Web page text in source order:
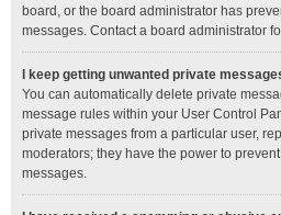
board, or the board administrator has
messages. Contact a board administrator
I keep getting unwanted private
You can automatically delete private
message rules within your User Control
private messages from a particular user,
moderators; they have the power to
messages.